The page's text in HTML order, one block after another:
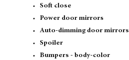
Soft close
Power door mirrors
Auto-dimming door mirrors
Spoiler
Bumpers - body-color